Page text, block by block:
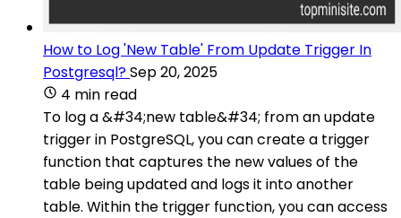
How to Log 'New Table' From Update Trigger In
Postgresql?Sep 20, 2025
4 min read
To log a &#34;new table&#34; from an update
trigger in PostgreSQL, you can create a trigger
function that captures the new values of the
table being updated and logs it into another
table. Within the trigger function, you can access